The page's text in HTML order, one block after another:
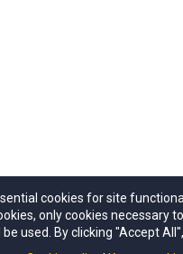
by Outdoors NSW
657 112 260. All Rights
cookies for site
only cookies necessary
used. By clicking "Accept